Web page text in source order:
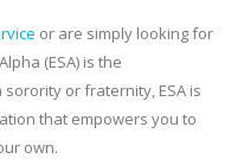
or are simply looking for
(ESA) is the
or fraternity, ESA is
that empowers you to
own.